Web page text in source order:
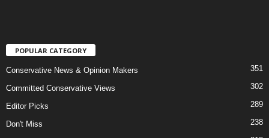
POPULAR CATEGORY
Conservative News & Opinion Makers 351
Committed Conservative Views 302
Editor Picks 289
Don't Miss 238